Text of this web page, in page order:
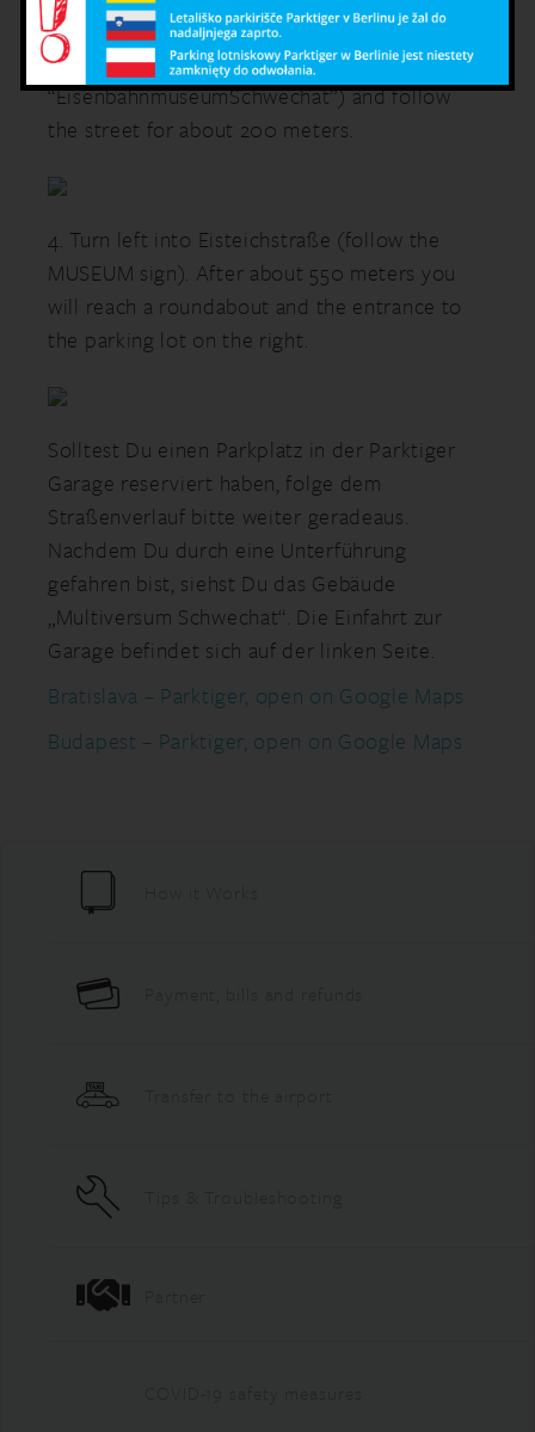
traffic lights onto the MannswörtherStraße
(follow the sign
“EisenbahnmuseumSchwechat”) and follow
the street for about 200 meters.
4. Turn left into Eisteichstraße (follow the
MUSEUM sign). After about 550 meters you
will reach a roundabout and the entrance to
the parking lot on the right.
Solltest Du einen Parkplatz in der Parktiger
Garage reserviert haben, folge dem
Straßenverlauf bitte weiter geradeaus.
Nachdem Du durch eine Unterführung
gefahren bist, siehst Du das Gebäude
„Multiversum Schwechat“. Die Einfahrt zur
Garage befindet sich auf der linken Seite.
Bratislava – Parktiger, open on Google Maps
Budapest – Parktiger, open on Google Maps